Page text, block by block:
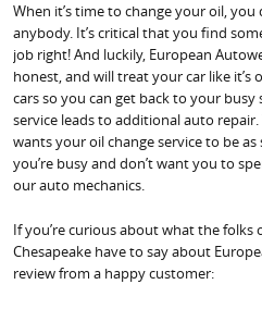
When it’s time to change your oil,
anybody. It’s critical that you find
job right! And luckily, European
honest, and will treat your car like it’s
cars so you can get back to your
service leads to additional auto
wants your oil change service to be
you’re busy and don’t want you to
our auto mechanics.
If you’re curious about what the folks
Chesapeake have to say about
review from a happy customer: